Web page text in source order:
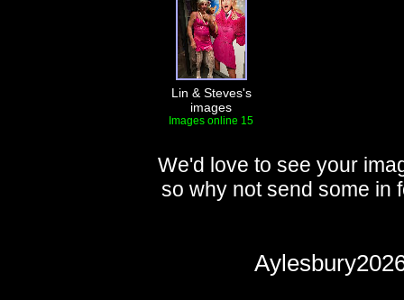
Lin & Steves's
images
Images online 15
We'd love to see your
so why not send some in